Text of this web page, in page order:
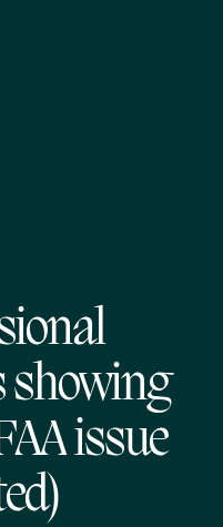
showing
issue